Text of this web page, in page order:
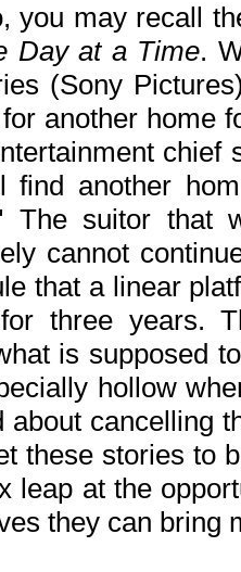
you may recall
Day at a Time.
(Sony
another home
chief
find another
The suitor that
cannot
that a linear
three years.
is supposed
hollow
about cancelling
these stories to
leap at the
they can bring